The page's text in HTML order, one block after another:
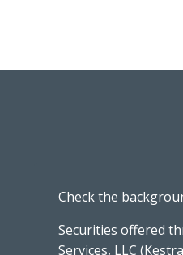
Check the
Securities offered
Services, LLC